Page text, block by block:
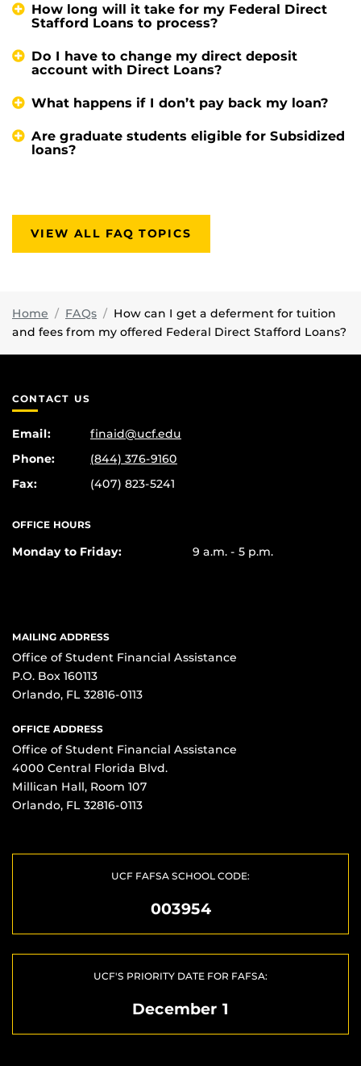
How long will it take for my Federal Direct
Stafford Loans to process?
Do I have to change my direct deposit
account with Direct Loans?
What happens if I don’t pay back my loan?
Are graduate students eligible for Subsidized
loans?
VIEW ALL FAQ TOPICS
Home FAQs
How can I get a deferment for tuition
and fees from my offered Federal Direct Stafford Loans?
CONTACT US
Email:
finaid@ucf.edu
Phone:
(844) 376-9160
Fax:
(407) 823-5241
OFFICE HOURS
Monday to Friday: 9 a.m. - 5 p.m.
MAILING ADDRESS
Office of Student Financial Assistance
P.O. Box 160113
Orlando, FL 32816-0113
OFFICE ADDRESS
Office of Student Financial Assistance
4000 Central Florida Blvd.
Millican Hall, Room 107
Orlando, FL 32816-0113
UCF FAFSA SCHOOL CODE:
003954
UCF'S PRIORITY DATE FOR FAFSA:
December 1